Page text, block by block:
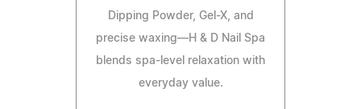
Dipping Powder, Gel-X, and
precise waxing—H & D Nail Spa
blends spa-level relaxation with
everyday value.